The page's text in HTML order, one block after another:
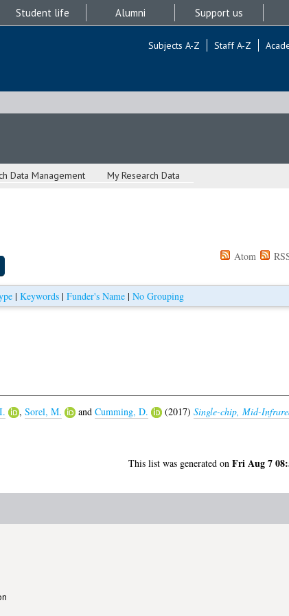
Student life Alumni Support us
Subjects A-Z Staff A-Z
Data Management My Research Data
Atom
| Keywords| Funder's Name| No Grouping
, Sorel, M. and Cumming, D. (2017) Single-chip, Mid-
This list was generated on Fri Aug 7